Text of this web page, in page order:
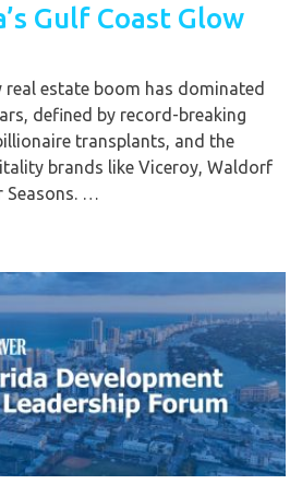
Gulf Coast Glow
real estate boom has dominated
defined by record-breaking
transplants, and the
brands like Viceroy, Waldorf
Seasons. …